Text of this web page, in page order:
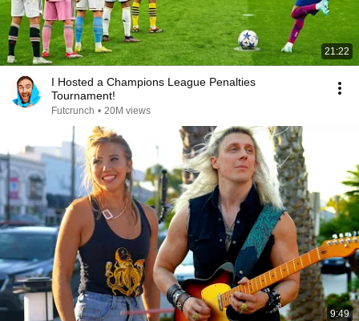
21:22
I Hosted a Champions League Penalties
Tournament!
Futcrunch • 20M views
9:49